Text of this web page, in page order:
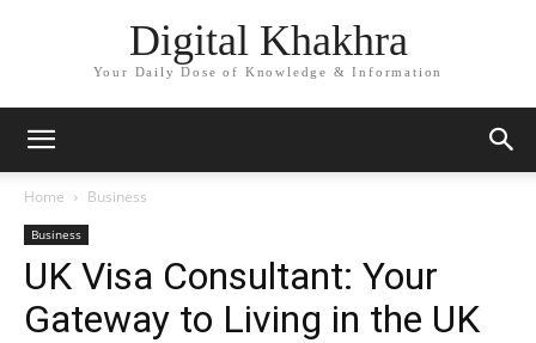
Digital Khakhra
Your Daily Dose of Knowledge & Information
Home Business
Business
UK Visa Consultant: Your
Gateway to Living in the UK